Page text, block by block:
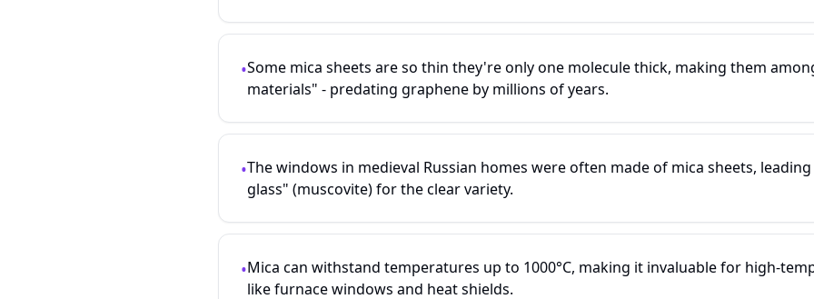
•Some mica sheets are so thin they're only one molecule thick, making them
materials" - predating graphene by millions of years.
•The windows in medieval Russian homes were often made of mica sheets,
glass" (muscovite) for the clear variety.
•Mica can withstand temperatures up to 1000°C, making it invaluable for high-
like furnace windows and heat shields.